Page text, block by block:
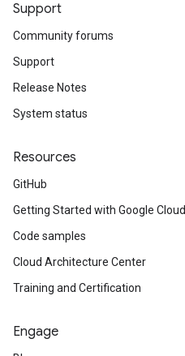
Support
Community forums
Support
Release Notes
System status
Resources
GitHub
Getting Started with Google Cloud
Code samples
Cloud Architecture Center
Training and Certification
Engage